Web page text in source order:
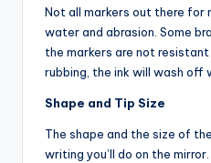
Not all markers out there for
water and abrasion. Some
the markers are not
rubbing, the ink will wash off
Shape and Tip Size
The shape and the size of
writing you’ll do on the